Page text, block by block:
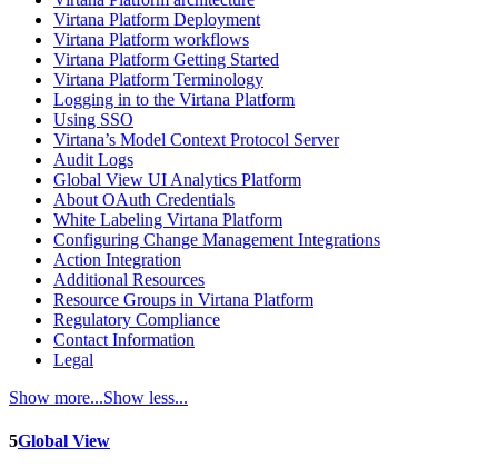
Virtana Platform Deployment
Virtana Platform workflows
Virtana Platform Getting Started
Virtana Platform Terminology
Logging in to the Virtana Platform
Using SSO
Virtana’s Model Context Protocol Server
Audit Logs
Global View UI Analytics Platform
About OAuth Credentials
White Labeling Virtana Platform
Configuring Change Management Integrations
Action Integration
Additional Resources
Resource Groups in Virtana Platform
Regulatory Compliance
Contact Information
Legal
Show more...Show less...
5Global View